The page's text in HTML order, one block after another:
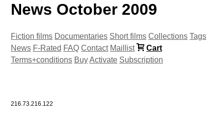
News October 2009
Fiction films Documentaries Short films Collections Tags
News F-Rated FAQ Contact Maillist
Cart
Terms+conditions BuyActivate Subscription
216.73.216.122